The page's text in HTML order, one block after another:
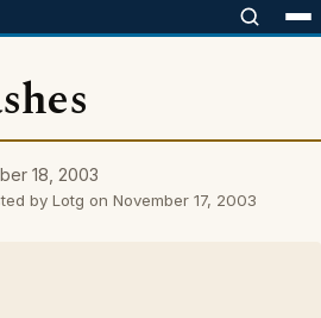
18, 2003
by Lotg on November 17, 2003